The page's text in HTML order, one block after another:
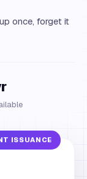
once, forget it